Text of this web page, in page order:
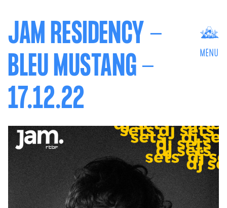
JAM RESIDENCY -
BLEU MUSTANG -
17.12.22
MENU